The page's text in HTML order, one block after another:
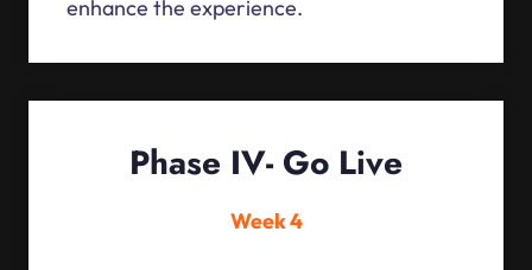
enhance the experience.
Phase IV- Go Live
Week 4